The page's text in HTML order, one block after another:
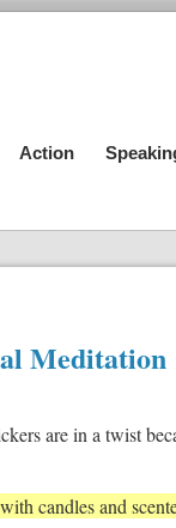
Action
Meditation
are in a twist
candles and